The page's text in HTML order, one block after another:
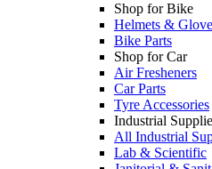
Shop for Bike
Helmets &
Bike Parts
Shop for Car
Air Fresheners
Car Parts
Tyre Accessories
Industrial
All Industrial
Lab & Scientific